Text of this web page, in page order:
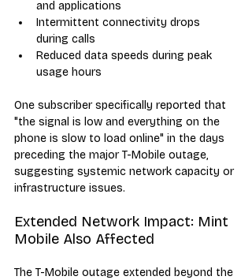
and applications
Intermittent connectivity drops
during calls
Reduced data speeds during peak
usage hours
One subscriber specifically reported that
"the signal is low and everything on the
phone is slow to load online" in the days
preceding the major T-Mobile outage,
suggesting systemic network capacity or
infrastructure issues.
Extended Network Impact: Mint
Mobile Also Affected
The T-Mobile outage extended beyond the